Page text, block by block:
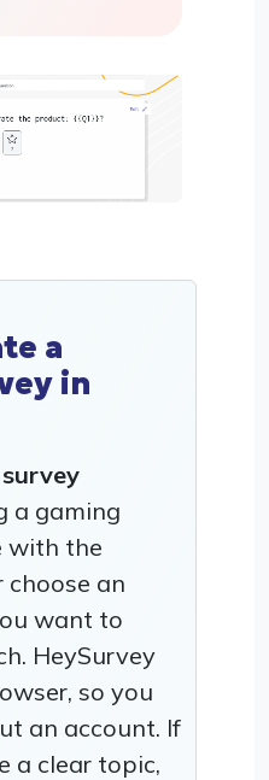
a
in
a gaming
with the
an
want to
HeySurvey
so you
an account. If
a clear topic,